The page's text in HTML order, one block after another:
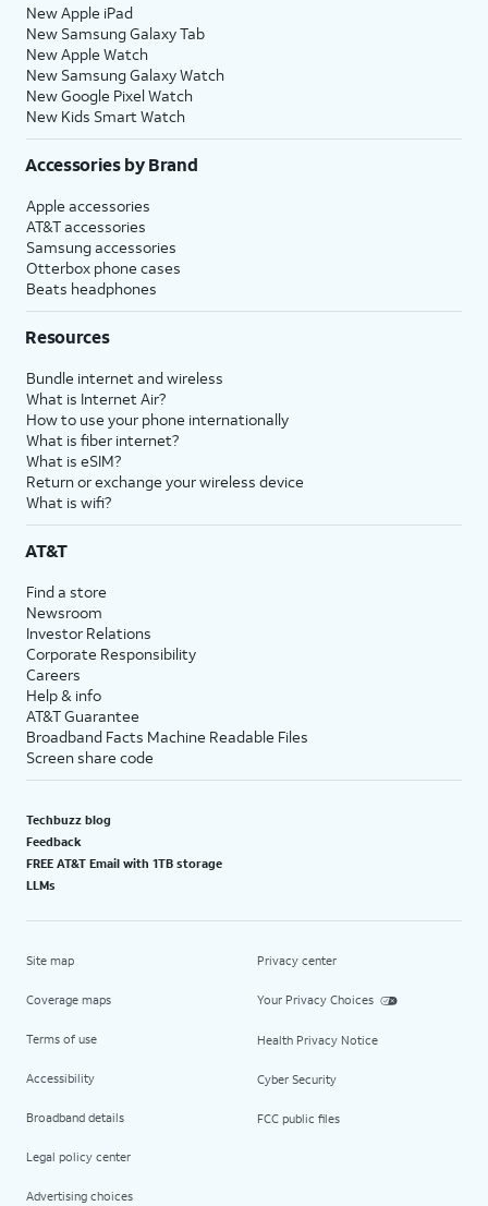
New Apple iPad
New Samsung Galaxy Tab
New Apple Watch
New Samsung Galaxy Watch
New Google Pixel Watch
New Kids Smart Watch
Accessories by Brand
Apple accessories
AT&T accessories
Samsung accessories
Otterbox phone cases
Beats headphones
Resources
Bundle internet and wireless
What is Internet Air?
How to use your phone internationally
What is fiber internet?
What is eSIM?
Return or exchange your wireless device
What is wifi?
AT&T
Find a store
Newsroom
Investor Relations
Corporate Responsibility
Careers
Help & info
AT&T Guarantee
Broadband Facts Machine Readable Files
Screen share code
Techbuzz blog
Feedback
FREE AT&T Email with 1TB storage
LLMs
Site map
Coverage maps
Terms of use
Accessibility
Broadband details
Legal policy center
Advertising choices
Privacy center
Your Privacy Choices
Health Privacy Notice
Cyber Security
FCC public files